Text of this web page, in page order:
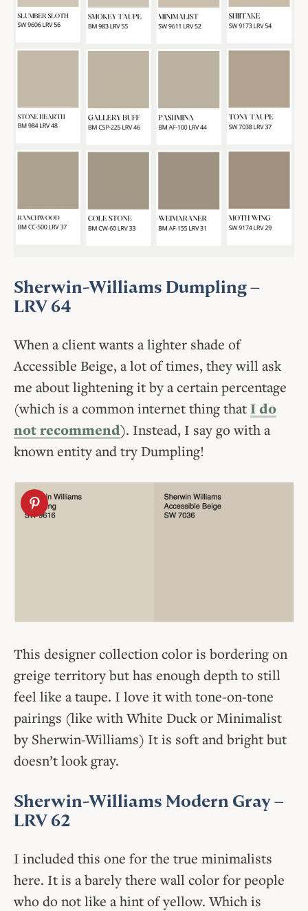
Sherwin-Williams Dumpling –
LRV 64
When a client wants a lighter shade of
Accessible Beige, a lot of times, they will ask
me about lightening it by a certain percentage
(which is a common internet thing thatI do
not recommend). Instead, I say go with a
known entity and try Dumpling!
This designer collection color is bordering on
greige territory but has enough depth to still
feel like a taupe. I love it with tone-on-tone
pairings (like with White Duck or Minimalist
by Sherwin-Williams) It is soft and bright but
doesn’t look gray.
Sherwin-Williams Modern Gray–
LRV 62
I included this one for the true minimalists
here. It is a barely there wall color for people
who do not like a hint of yellow. Which is